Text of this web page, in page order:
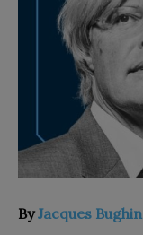
ByJacques Bughin